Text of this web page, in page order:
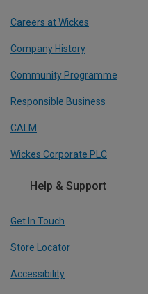
Careers at Wickes
Company History
Community Programme
Responsible Business
CALM
Wickes Corporate PLC
Help & Support
Get In Touch
Store Locator
Accessibility